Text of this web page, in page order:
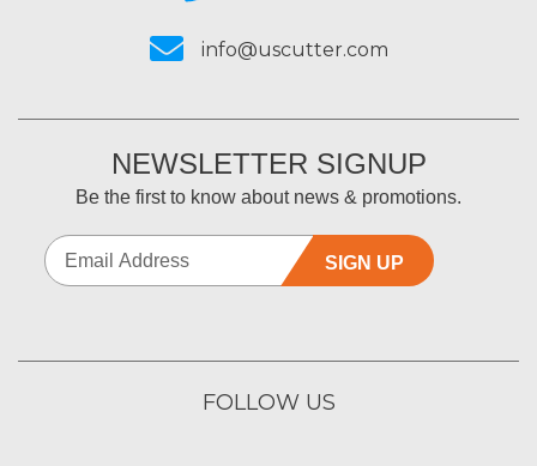
info@uscutter.com
NEWSLETTER SIGNUP
Be the first to know about news & promotions.
SIGN UP
FOLLOW US